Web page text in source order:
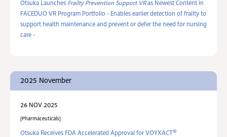
Otsuka Launches Frailty Prevention Support VRas Newest Content in
FACEDUO VR Program Portfolio - Enables earlier detection of frailty to
support health maintenance and prevent or defer the need for nursing
care -
2025 November
26 NOV 2025
Pharmaceuticals
Otsuka Receives FDA Accelerated Approval for VOYXACT ®